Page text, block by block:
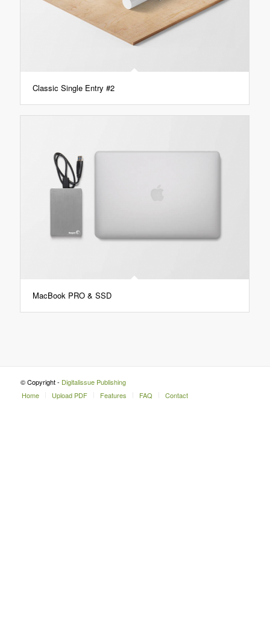
Classic Single Entry #2
MacBook PRO & SSD
© Copyright - Digitalissue Publishing
Home
Upload PDF Features FAQ Contact